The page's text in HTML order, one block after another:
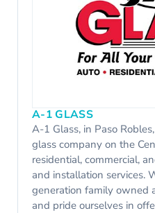
A-1 GLASS
A-1 Glass, in Paso
glass company on the
residential, commercial,
and installation services.
generation family owned
and pride ourselves in